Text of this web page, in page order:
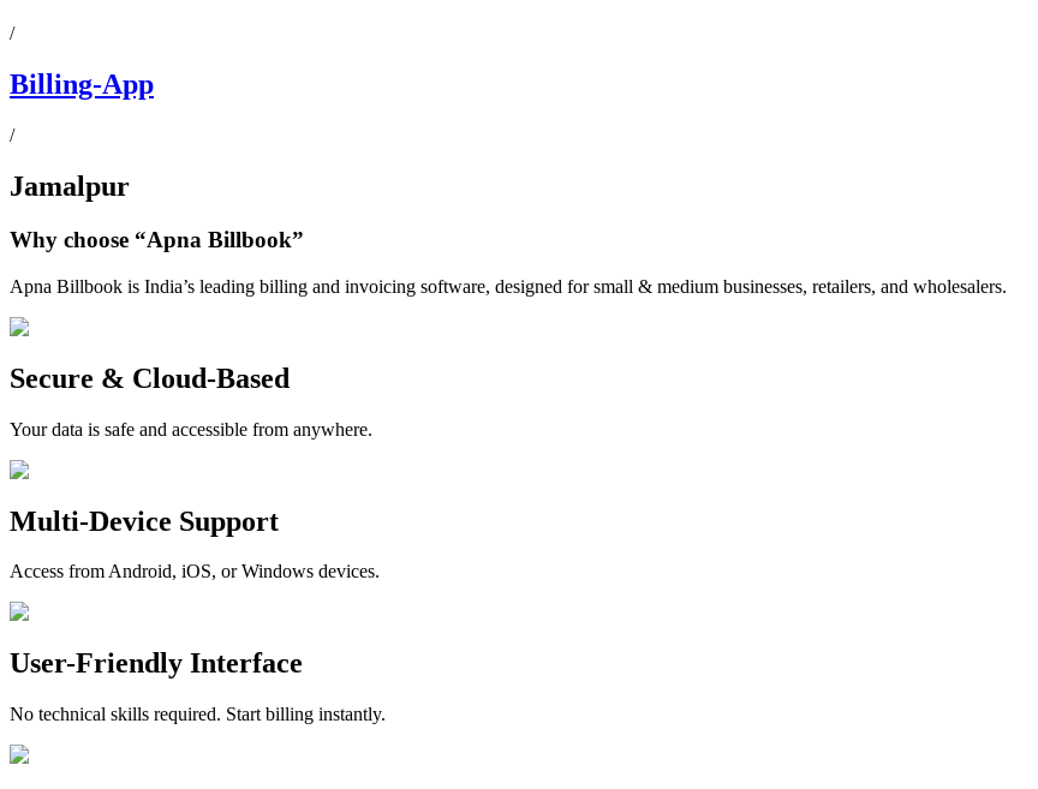
/
Billing-App
/
Jamalpur
Why choose “Apna Billbook”
Apna Billbook is India’s leading billing and invoicing software, designed for small & medium businesses, retailers, and wholesalers.
Secure & Cloud-Based
Your data is safe and accessible from anywhere.
Multi-Device Support
Access from Android, iOS, or Windows devices.
User-Friendly Interface
No technical skills required. Start billing instantly.